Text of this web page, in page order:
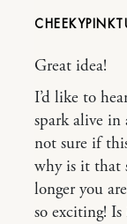
Great idea!
I’d like to
spark alive
not sure if
why is it that
longer you
so exciting!